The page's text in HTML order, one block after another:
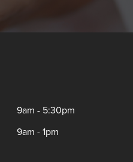
9am - 5:30pm
9am - 1pm